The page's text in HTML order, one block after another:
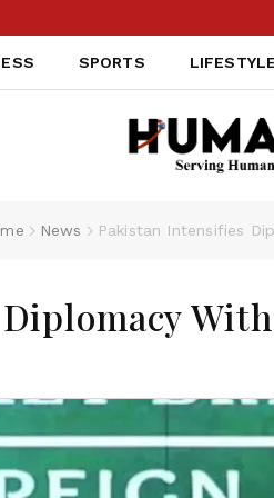
SPORTS LIFESTYLE
News Pakistan Intensifies